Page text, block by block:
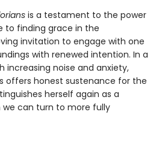
is a testament to the power
to finding grace in the
invitation to engage with one
with renewed intention. In a
increasing noise and anxiety,
offers honest sustenance for the
herself again as a
can turn to more fully